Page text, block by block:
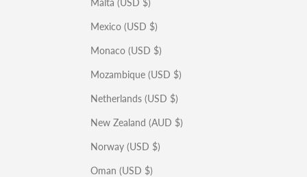
Malta (USD $)
Mexico (USD $)
Monaco (USD $)
Mozambique (USD $)
Netherlands (USD $)
New Zealand (AUD $)
Norway (USD $)
Oman (USD $)